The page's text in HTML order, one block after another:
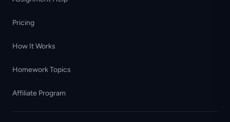
Pricing
How It Works
Homework Topics
Affiliate Program